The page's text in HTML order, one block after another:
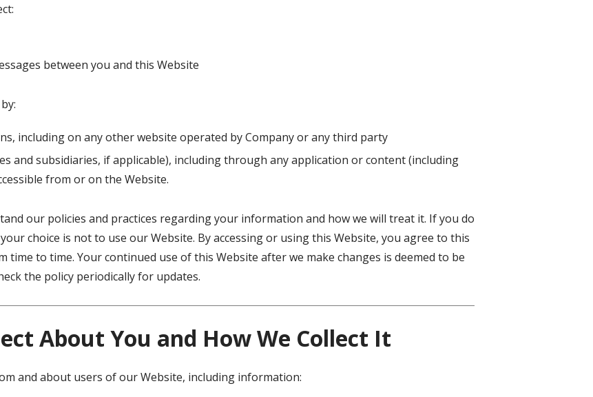
between you and this Website
including on any other website operated by Company or any third party
and subsidiaries, if applicable), including through any application or content (including
from or on the Website.
our policies and practices regarding your information and how we will treat it. If you do
choice is not to use our Website. By accessing or using this Website, you agree to this
time to time. Your continued use of this Website after we make changes is deemed to be
the policy periodically for updates.
About You and How We Collect It
and about users of our Website, including information: